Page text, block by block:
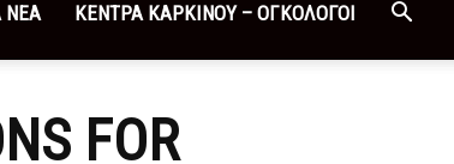
ΝΕΑ ΚΕΝΤΡΑ ΚΑΡΚΙΝΟΥ – ΟΓΚΟΛΟΓΟΙ
FOR